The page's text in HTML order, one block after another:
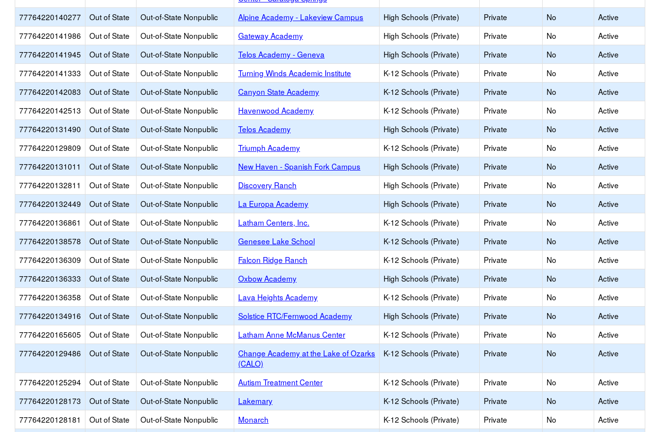
77764220140277 Out of State Out-of-State Nonpublic Alpine Academy - Lakeview Campus High Schools (Private) Private No
Active
77764220141986
Out of State Out-of-State Nonpublic Gateway Academy High Schools (Private) Private No
Active
77764220141945
Out of State Out-of-State Nonpublic Telos Academy - Geneva High Schools (Private) Private No
Active
77764220141333
Out of State Out-of-State Nonpublic Turning Winds Academic Institute K-12 Schools (Private) Private No
Active
77764220142083
Out of State Out-of-State Nonpublic Canyon State Academy K-12 Schools (Private) Private No
Active
77764220142513
Out of State Out-of-State Nonpublic Havenwood Academy K-12 Schools (Private) Private No
Active
77764220131490
Out of State Out-of-State Nonpublic Telos Academy High Schools (Private) Private No
Active
77764220129809
Out of State Out-of-State Nonpublic Triumph Academy K-12 Schools (Private) Private No
Active
77764220131011
Out of State Out-of-State Nonpublic New Haven - Spanish Fork Campus High Schools (Private) Private No
Active
77764220132811
Out of State Out-of-State Nonpublic Discovery Ranch High Schools (Private) Private No
Active
77764220132449
Out of State Out-of-State Nonpublic La Europa Academy High Schools (Private) Private No
Active
77764220136861
Out of State Out-of-State Nonpublic Latham Centers, Inc. K-12 Schools (Private) Private No
Active
77764220138578
Out of State Out-of-State Nonpublic Genesee Lake School K-12 Schools (Private) Private No
Active
77764220136309
Out of State Out-of-State Nonpublic Falcon Ridge Ranch K-12 Schools (Private) Private No
Active
77764220136333
Out of State Out-of-State Nonpublic Oxbow Academy High Schools (Private) Private No
Active
77764220136358
Out of State Out-of-State Nonpublic Lava Heights Academy K-12 Schools (Private) Private No
Active
77764220134916
Out of State Out-of-State Nonpublic Solstice RTC/Fernwood Academy High Schools (Private) Private No
Active
77764220165605
Out of State Out-of-State Nonpublic Latham Anne McManus Center K-12 Schools (Private) Private No
Active
77764220129486
Out of State Out-of-State Nonpublic
Change Academy at the Lake of Ozarks
(CALO)
K-12 Schools (Private) Private No Active
77764220125294 Out of State Out-of-State Nonpublic Autism Treatment Center K-12 Schools (Private) Private No
Active
77764220128173
Out of State Out-of-State Nonpublic Lakemary K-12 Schools (Private) Private No
Active
77764220128181
Out of State Out-of-State Nonpublic Monarch K-12 Schools (Private) Private No
Active